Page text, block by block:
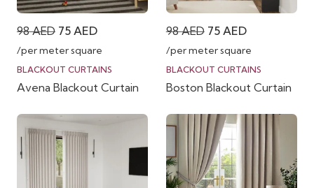
98AED Original
price
was:
98 AED.
75 AEDCurrent
price
is:
75 AED.
/per meter square
BLACKOUT CURTAINS
Avena Blackout Curtain
98AED Original
price
was:
98 AED.
75 AEDCurrent
price
is:
75 AED.
/per meter square
BLACKOUT CURTAINS
Boston Blackout Curtain